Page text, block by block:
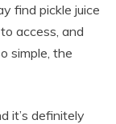
find pickle juice
access, and
simple, the
it’s definitely